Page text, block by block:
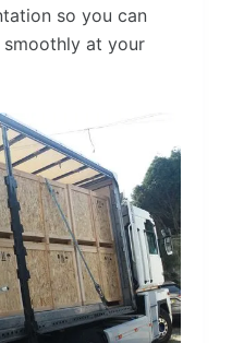
so you can
at your